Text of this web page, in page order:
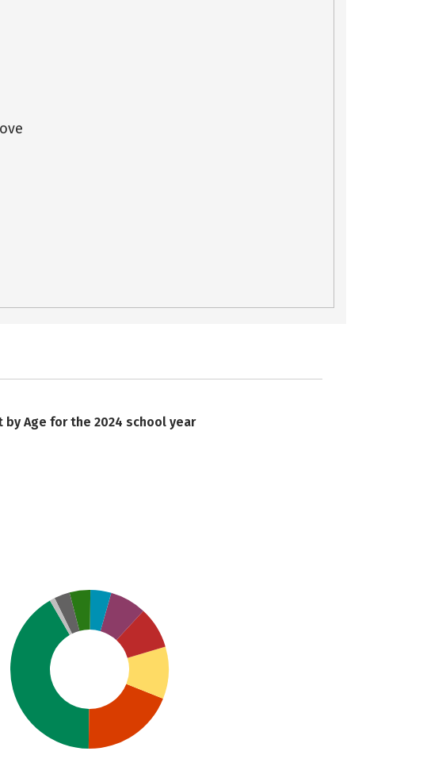
by Age for the 2024 school year